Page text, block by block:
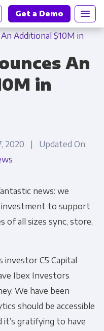
Get a Demo
Additional $10M in
An
in
2020 | Updated On:
news: we
investment to support
of all sizes sync, store,
investor C5 Capital
Ibex Investors
We have been
should be accessible
it’s gratifying to have